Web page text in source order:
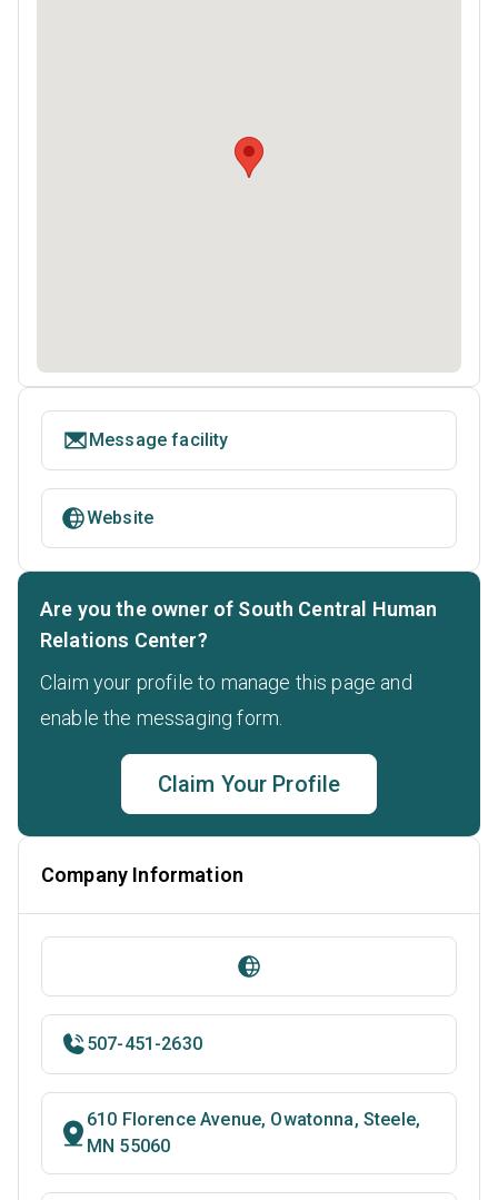
Message facility
Website
Are you the owner of South Central Human
Relations Center?
Claim your profile to manage this page and
enable the messaging form.
Claim Your Profile
Company Information
507-451-2630
610 Florence Avenue, Owatonna, Steele,
MN 55060